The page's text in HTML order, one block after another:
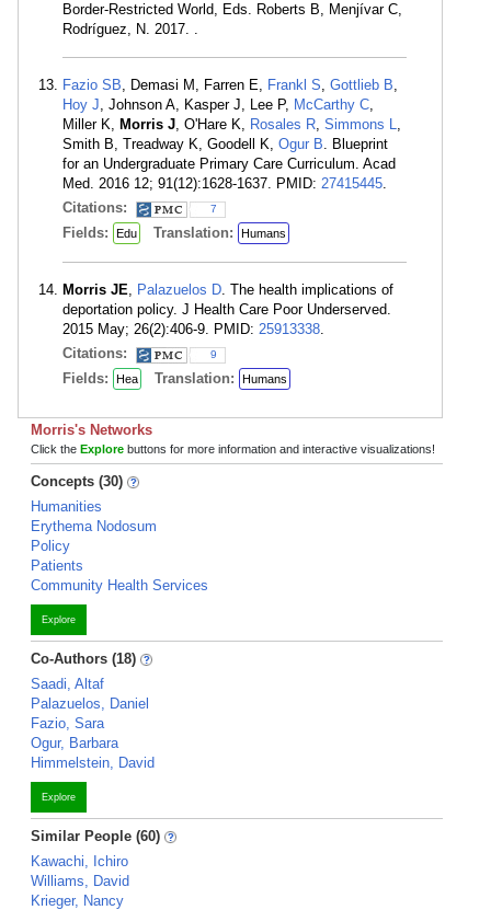
Border-Restricted World, Eds. Roberts B, Menjívar C,
Rodríguez, N. 2017. .
Fazio SB, Demasi M, Farren E, Frankl S, Gottlieb B,
Hoy J, Johnson A, Kasper J, Lee P, McCarthy C,
Miller K, Morris J, O'Hare K, Rosales R, Simmons L,
Smith B, Treadway K, Goodell K, Ogur B. Blueprint
for an Undergraduate Primary Care Curriculum. Acad
Med. 2016 12; 91(12):1628-1637. PMID: 27415445.
Citations:
7
Fields: Edu Translation: Humans
Morris JE, Palazuelos D. The health implications of
deportation policy. J Health Care Poor Underserved.
2015 May; 26(2):406-9. PMID: 25913338.
Citations:
9
Fields: Hea Translation: Humans
Morris's Networks
Click the Explore buttons for more information and interactive visualizations!
Concepts (30)
Humanities
Erythema Nodosum
Policy
Patients
Community Health Services
Explore
Co-Authors (18)
Saadi, Altaf
Palazuelos, Daniel
Fazio, Sara
Ogur, Barbara
Himmelstein, David
Explore
Similar People (60)
Kawachi, Ichiro
Williams, David
Krieger, Nancy